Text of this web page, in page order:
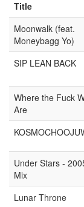
Title
Moonwalk (feat.
Moneybagg Yo)
SIP LEAN BACK
Where the Fuck
Are
Under Stars -
Mix
Lunar Throne